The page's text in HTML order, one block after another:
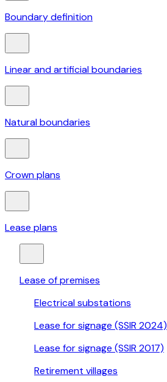
Boundary definition
Linear and artificial boundaries
Natural boundaries
Crown plans
Lease plans
Lease of premises
Electrical substations
Lease for signage (SSIR 2024)
Lease for signage (SSIR 2017)
Retirement villages